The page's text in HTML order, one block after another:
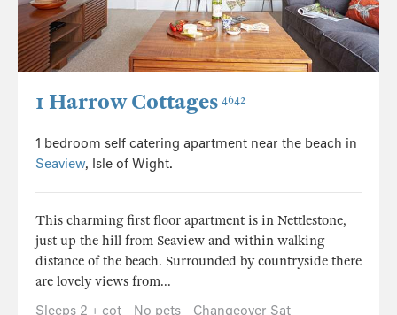
1 Harrow Cottages 4642
1 bedroom self catering apartment near the beach in
Seaview, Isle of Wight.
This charming first floor apartment is in Nettlestone,
just up the hill from Seaview and within walking
distance of the beach. Surrounded by countryside there
are lovely views from...
Sleeps 2 + cot
No pets
Changeover Sat